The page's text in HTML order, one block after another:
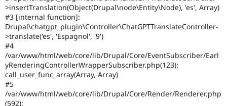
Drupal for
Issue
Security
>insertTranslation(Object(Drupal\node\Entity\Node), 'es', Array)
#3 [internal function]:
Drupal\chatgpt_plugin\Controller\ChatGPTTranslateController-
>translate('es', 'Espagnol', '9')
#4
/var/www/html/web/core/lib/Drupal/Core/EventSubscriber/Earl
yRenderingControllerWrapperSubscriber.php(123):
call_user_func_array(Array, Array)
#5
/var/www/html/web/core/lib/Drupal/Core/Render/Renderer.php
(592):